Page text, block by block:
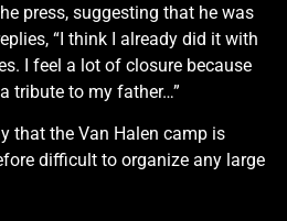
press, suggesting that he was
“I think I already did it with
I feel a lot of closure because
tribute to my father…”
that the Van Halen camp is
difficult to organize any large